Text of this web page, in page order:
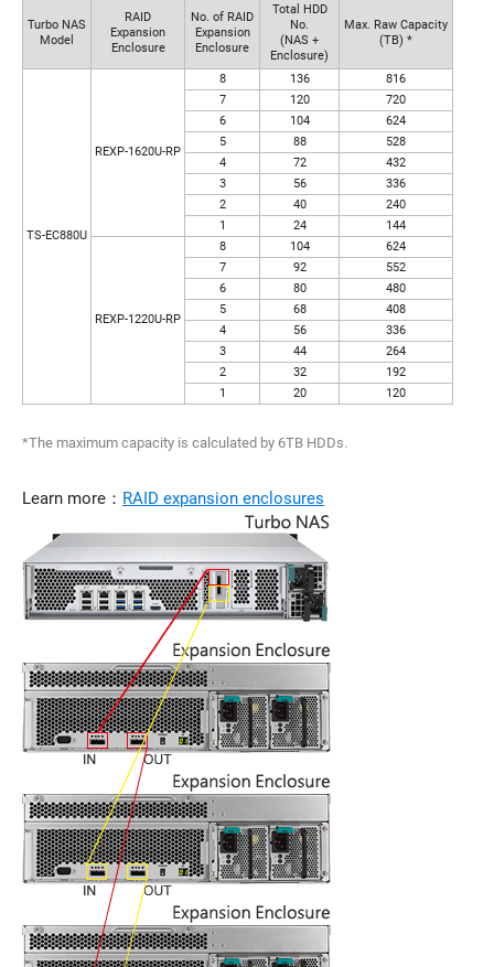
Turbo NAS
Model
RAID
Expansion
Enclosure
No. of RAID
Expansion
Enclosure
Total HDD
No.
(NAS +
Enclosure)
Max. Raw Capacity
(TB) *
TS-EC880U
REXP-1620U-RP
8 136
816
7
120
720
6
104
624
5
88
528
4
72
432
3
56
336
2
40
240
1
24 144
REXP-1220U-RP
8 104
624
7
92
552
6
80
480
5
68
408
4
56
336
3
44
264
2
32
192
1
20 120
*The maximum capacity is calculated by 6TB HDDs.
Learn more： RAID expansion enclosures